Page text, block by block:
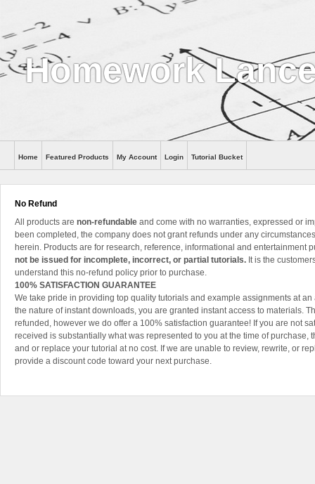
Homework
Help
Home Featured Products My Account Login Tutorial Bucket
No Refund
All products are non-refundable and come with no warranties, expressed or
been completed, the company does not grant refunds under any
herein. Products are for research, reference, informational and entertainment
not be issued for incomplete, incorrect, or partial tutorials. It is the
understand this no-refund policy prior to purchase.
100% SATISFACTION GUARANTEE
We take pride in providing top quality tutorials and example assignments at
the nature of instant downloads, you are granted instant access to materials.
refunded, however we do offer a 100% satisfaction guarantee! If you are not
received is substantially what was represented to you at the time of purchase,
and or replace your tutorial at no cost. If we are unable to review, rewrite, or
provide a discount code toward your next purchase.